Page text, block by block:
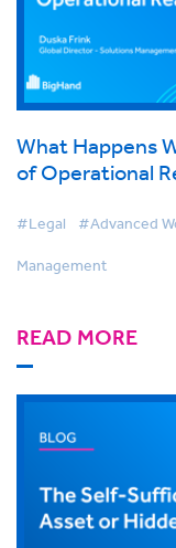
What Happens
of Operational
#Legal #Advanced
Management
READ MORE